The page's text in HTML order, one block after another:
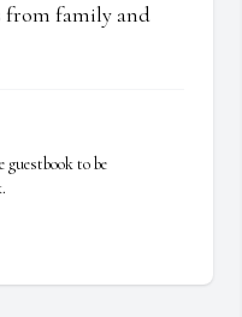
from family and
to be